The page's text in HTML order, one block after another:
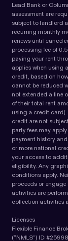
Lead Bank or
assessment are
subject to landlord
recurring monthly
renews until
processing fee of
paying your rent
applies when using
credit, based on
cannot be reduced
not extended a line
of their total rent
using a credit card).
credit are not
party fees may
payment history
or more national
your access to
eligibility. Any
conditions apply.
proceeds or
activities are
collection activities
Licenses
Flexible Finance
(“NMLS”) ID